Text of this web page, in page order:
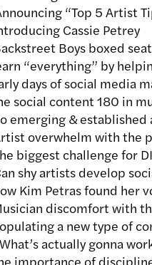
“Top 5 Artist
Cassie Petrey
Boys boxed
“everything” by
days of social media
social content 180 in
emerging &
overwhelm with the
biggest challenge for
shy artists develop
Kim Petras found her
discomfort with
a new type of
actually gonna
importance of